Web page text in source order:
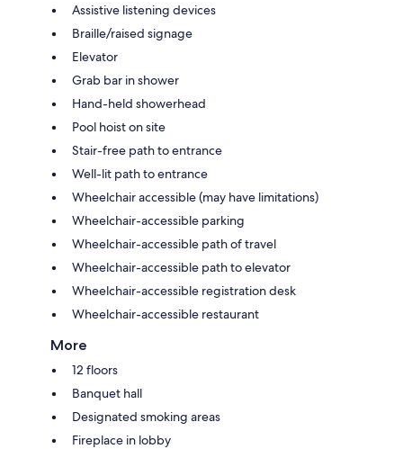
Assistive listening devices
Braille/raised signage
Elevator
Grab bar in shower
Hand-held showerhead
Pool hoist on site
Stair-free path to entrance
Well-lit path to entrance
Wheelchair accessible (may have limitations)
Wheelchair-accessible parking
Wheelchair-accessible path of travel
Wheelchair-accessible path to elevator
Wheelchair-accessible registration desk
Wheelchair-accessible restaurant
More
12 floors
Banquet hall
Designated smoking areas
Fireplace in lobby